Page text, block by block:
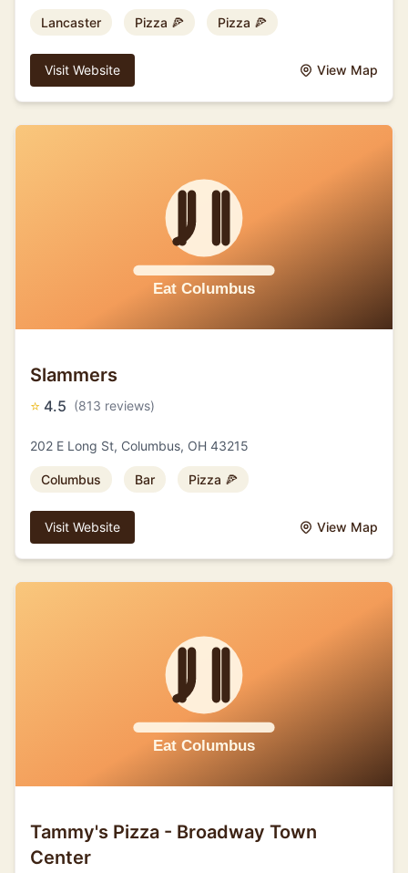
Lancaster Pizza 🍕 Pizza 🍕
Visit Website View Map
Slammers
⭐ 4.5 (813 reviews)
202 E Long St, Columbus, OH 43215
Columbus Bar Pizza 🍕
Visit Website View Map
Tammy's Pizza - Broadway Town
Center